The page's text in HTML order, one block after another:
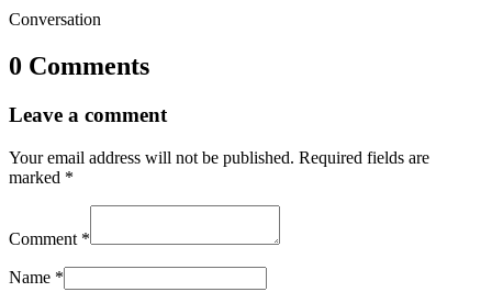
Conversation
0 Comments
Leave a comment
Your email address will not be published. Required fields are
marked *
Comment *
Name *